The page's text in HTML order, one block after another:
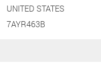
UNITED STATES
7AYR463B